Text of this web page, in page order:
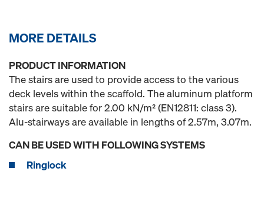
MORE DETAILS
PRODUCT INFORMATION
The stairs are used to provide access to the various
deck levels within the scaffold. The aluminum platform
stairs are suitable for 2.00 kN/m² (EN12811: class 3).
Alu-stairways are available in lengths of 2.57m, 3.07m.
CAN BE USED WITH FOLLOWING SYSTEMS
Ringlock